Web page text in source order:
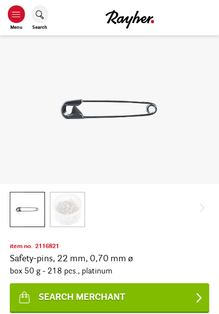
Menu Search
item no. 2116821
Safety-pins, 22 mm, 0,70 mm ø
box 50 g - 218 pcs., platinum
SEARCH MERCHANT